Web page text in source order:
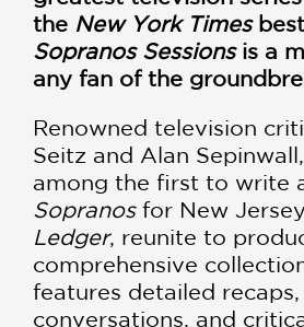
the New York Times
Sopranos Sessionsis a
any fan of the
Renowned television
Seitz and Alan
among the first to write
Sopranosfor New
Ledger, reunite to
comprehensive
features detailed
conversations, and